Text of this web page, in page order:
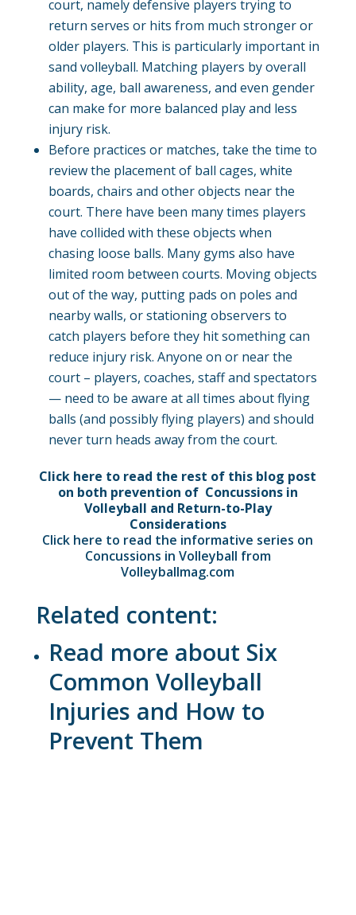
court, namely defensive players trying to
return serves or hits from much stronger or
older players. This is particularly important in
sand volleyball. Matching players by overall
ability, age, ball awareness, and even gender
can make for more balanced play and less
injury risk.
Before practices or matches, take the time to
review the placement of ball cages, white
boards, chairs and other objects near the
court. There have been many times players
have collided with these objects when
chasing loose balls. Many gyms also have
limited room between courts. Moving objects
out of the way, putting pads on poles and
nearby walls, or stationing observers to
catch players before they hit something can
reduce injury risk. Anyone on or near the
court – players, coaches, staff and spectators
— need to be aware at all times about flying
balls (and possibly flying players) and should
never turn heads away from the court.
Click here to read the rest of this blog post
on both prevention of Concussions in
Volleyball and Return-to-Play
Considerations
Click here to read the informative series on
Concussions in Volleyball from
Volleyballmag.com
Related content:
Read more about Six
Common Volleyball
Injuries and How to
Prevent Them